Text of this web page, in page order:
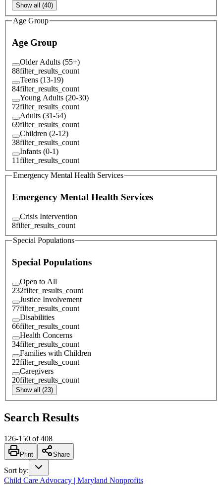
Show all (40)
Age Group
Age Group
Older Adults (55+)
88filter_results_count
Teens (13-19)
84filter_results_count
Young Adults (20-30)
72filter_results_count
Adults (31-54)
69filter_results_count
Children (2-12)
38filter_results_count
Infants (0-1)
11filter_results_count
Emergency Mental Health Services
Emergency Mental Health Services
Crisis Intervention
8filter_results_count
Special Populations
Special Populations
Open to All
232filter_results_count
Justice Involvement
77filter_results_count
Disabilities
66filter_results_count
Health Concerns
34filter_results_count
Families with Children
22filter_results_count
Caregivers
20filter_results_count
Show all (23)
Search Results
126-150 of 408
Print Share
Sort by:
Child Care Advocacy | Maryland Nonprofits